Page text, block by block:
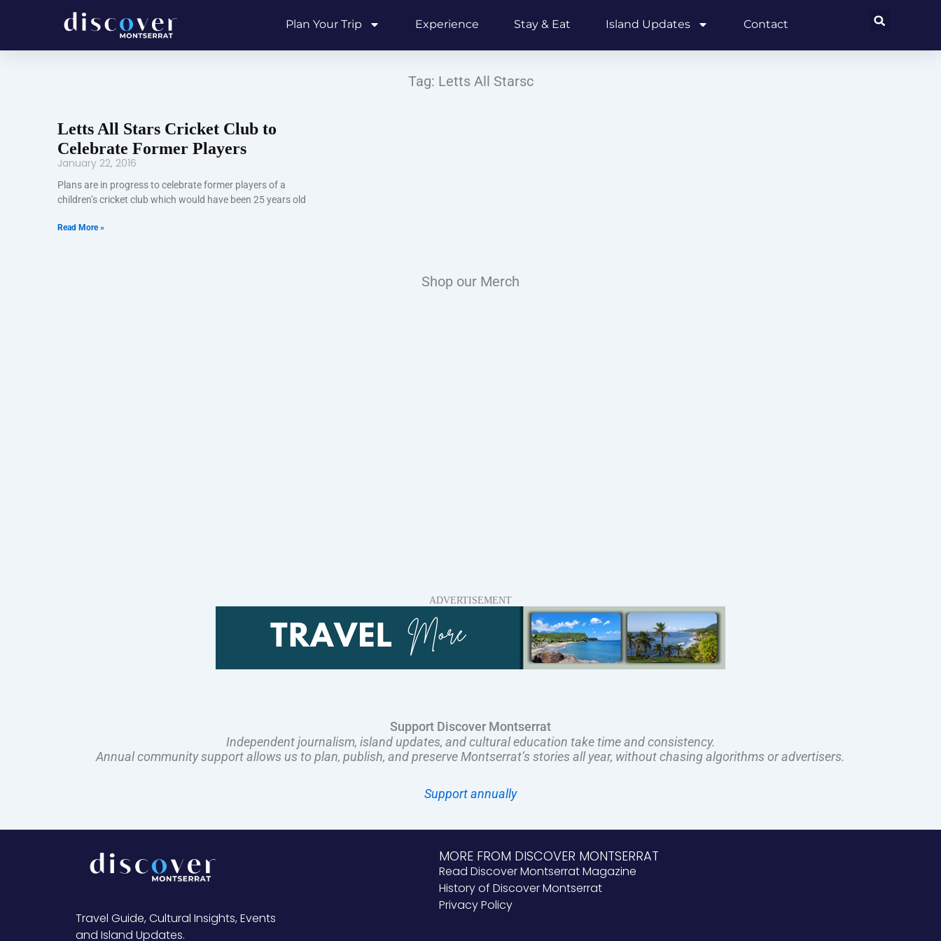
Plan Your Trip Experience Stay & Eat Island Updates Contact
Tag: Letts All Starsc
Letts All Stars Cricket Club to
Celebrate Former Players
January 22, 2016
Plans are in progress to celebrate former players of a
children’s cricket club which would have been 25 years old
Read More »
Shop our Merch
ADVERTISEMENT
Support Discover Montserrat
Independent journalism, island updates, and cultural education take time and consistency.
Annual community support allows us to plan, publish, and preserve Montserrat’s stories all year, without chasing algorithms or advertisers.
Support annually
Travel Guide, Cultural Insights, Events
and Island Updates.
MORE FROM DISCOVER MONTSERRAT
Read Discover Montserrat Magazine
History of Discover Montserrat
Privacy Policy